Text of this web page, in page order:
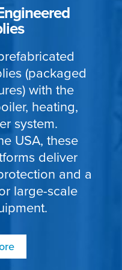
(packaged
with the
heating,
system.
USA, these
deliver
and a
large-scale